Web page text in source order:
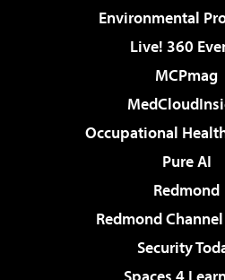
Environmental
Live! 360
MCPmag
Occupational
Pure AI
Redmond
Redmond
Security